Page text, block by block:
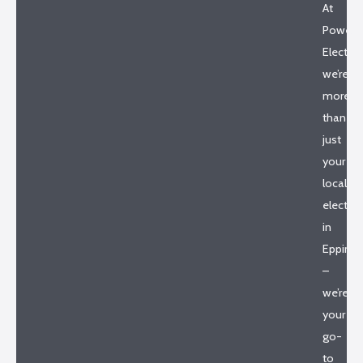
At
we’re
more
than
just
your
local
in
Epping
–
we’re
your
go-
to